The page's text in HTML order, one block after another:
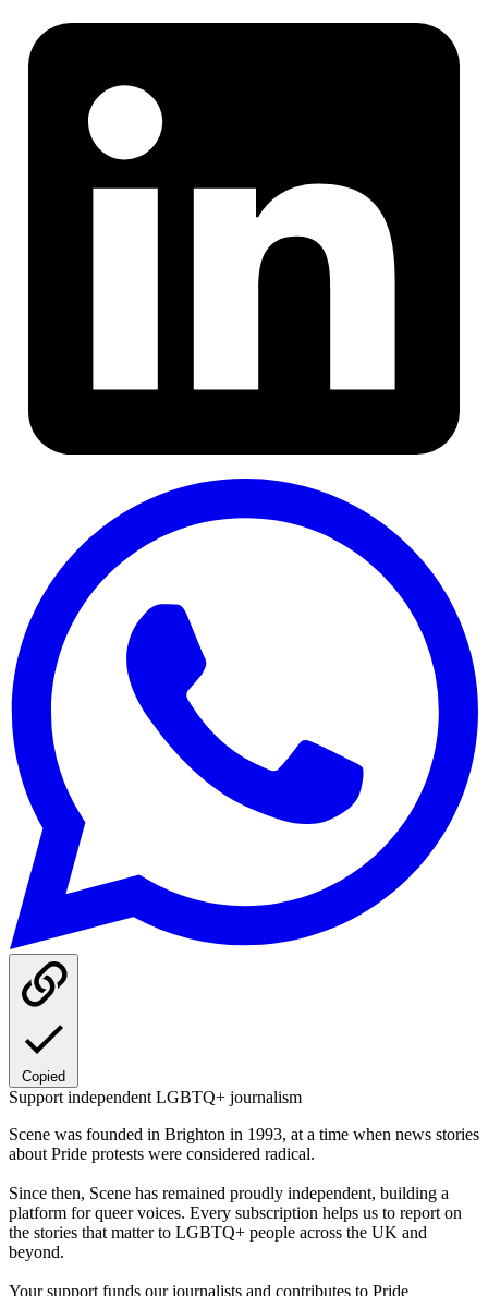
Copied
Support independent LGBTQ+ journalism
Scene was founded in Brighton in 1993, at a time when news stories
about Pride protests were considered radical.
Since then, Scene has remained proudly independent, building a
platform for queer voices. Every subscription helps us to report on
the stories that matter to LGBTQ+ people across the UK and
beyond.
Your support funds our journalists and contributes to Pride